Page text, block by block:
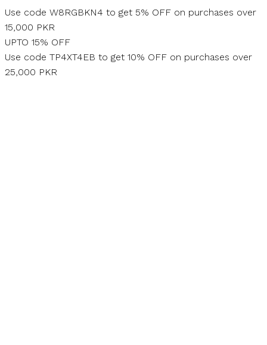
Skip
to
content
Use code W8RGBKN4 to get 5% OFF on purchases over
15,000 PKR
UPTO 15% OFF
Use code TP4XT4EB to get 10% OFF on purchases over
25,000 PKR